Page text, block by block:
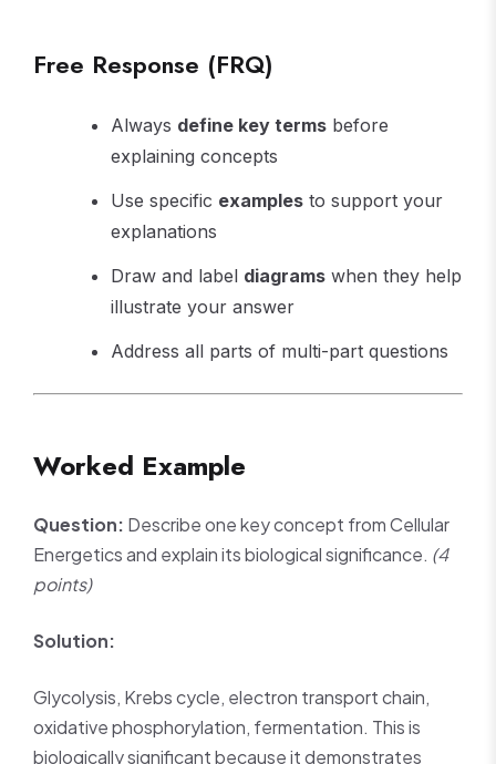
Free Response (FRQ)
Always define key terms before
explaining concepts
Use specific examples to support your
explanations
Draw and label diagrams when they help
illustrate your answer
Address all parts of multi-part questions
Worked Example
Question: Describe one key concept from Cellular
Energetics and explain its biological significance. (4
points)
Solution:
Glycolysis, Krebs cycle, electron transport chain,
oxidative phosphorylation, fermentation. This is
biologically significant because it demonstrates